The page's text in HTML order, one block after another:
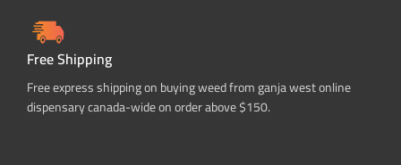
Free Shipping
Free express shipping on buying weed from ganja west online
dispensary canada-wide on order above $150.